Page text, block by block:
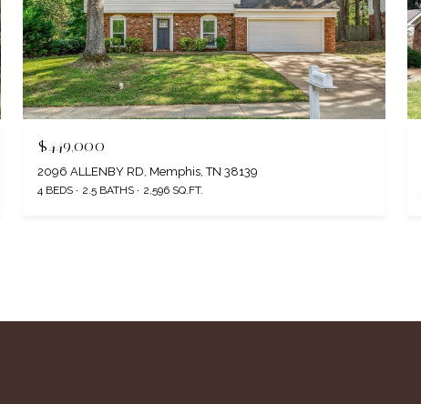
$449,000
2096 ALLENBY RD, Memphis, TN 38139
4 BEDS 2.5 BATHS 2,596 SQ.FT.